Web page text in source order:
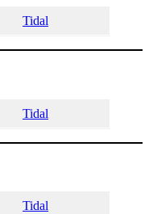
Tidal
Tidal
Tidal